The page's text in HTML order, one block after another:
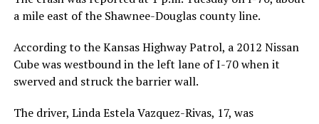
a mile east of the Shawnee-Douglas county line.
According to the Kansas Highway Patrol, a 2012 Nissan
Cube was westbound in the left lane of I-70 when it
swerved and struck the barrier wall.
The driver, Linda Estela Vazquez-Rivas, 17, was